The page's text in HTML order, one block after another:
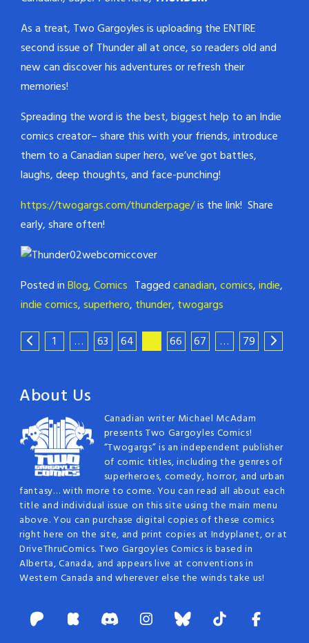
As a treat, Two Gargoyles is uploading the ENTIRE
second issue of Thunder all at once, so readers old and
new can discover his adventures or refresh their
memories!
Spreading the word is the best, biggest help to an Indie
comics creator– share this with your friends, introduce
them to a Canadian super hero, we’ve got battles,
laughs, deep thoughts, and face-punching!
https://twogargs.com/thunderpage/is the link! Share
early, share often!
Posted inBlog,Comics Taggedcanadian,comics,indie,
indie comics,superhero, thunder, twogargs
1 … 63 64 66 67 … 79
About Us
Canadian writer Michael McAdam
presents Two Gargoyles Comics!
“Twogargs” is an independent publisher
of comic titles, including the genres of
superheroes, comedy, horror, and urban
fantasy… with more to come. You can read all about each
title and individual issue on this site using the main menu
above. You can purchase digital copies of these comics
right here on the site, and print copies at Indyplanet, or at
DriveThruComics. Two Gargoyles Comics is based in
Alberta, Canada, and appears live at conventions in
Western Canada and wherever else the winds take us!